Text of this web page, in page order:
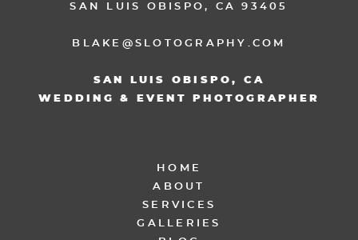
SAN LUIS OBISPO, CA 93405
BLAKE@SLOTOGRAPHY.COM
SAN LUIS OBISPO, CA
WEDDING & EVENT PHOTOGRAPHER
HOME
ABOUT
SERVICES
GALLERIES